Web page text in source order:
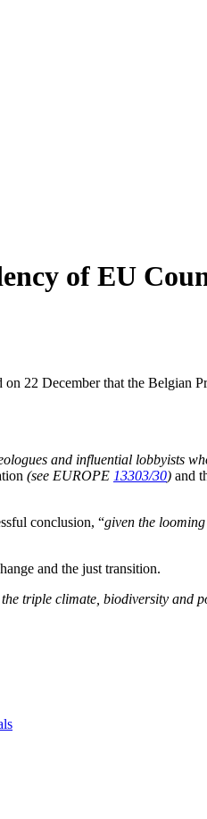
of EU
22 December that the Belgian
and influential lobbyists
(see EUROPE 13303/30) and
conclusion, “given the
and the just transition.
triple climate, biodiversity and